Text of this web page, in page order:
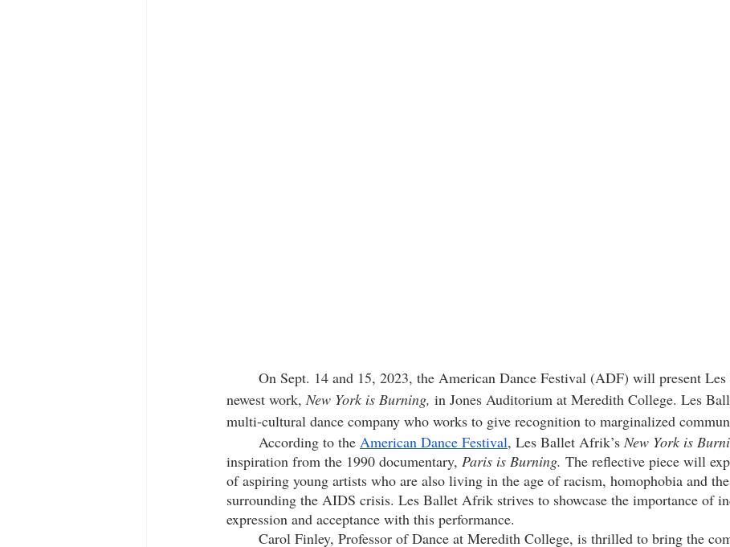
newest work, New York is Burning, in Jones Auditorium at Meredith College. Les
multi-cultural dance company who works to give recognition to marginalized
	According to the
American Dance Festival, Les Ballet Afrik’s New York is
inspiration from the 1990 documentary, Paris is Burning. The reflective piece will
of aspiring young artists who are also living in the age of racism, homophobia and
surrounding the AIDS crisis. Les Ballet Afrik strives to showcase the importance of
expression and acceptance with this performance.